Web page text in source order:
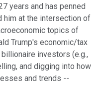
years and has penned
him at the intersection of
topics of
Trump's economic/tax
investors (e.g.,
and digging into how
and trends --